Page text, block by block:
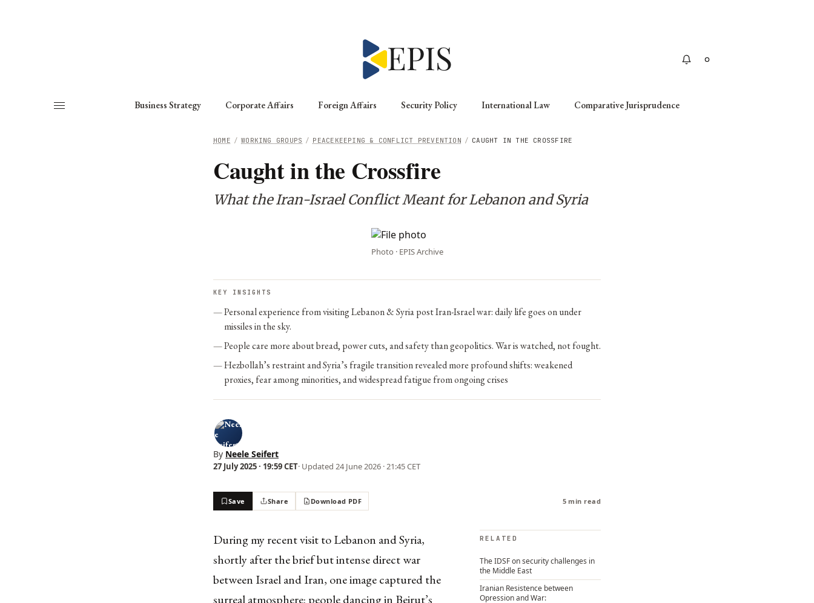
Business Strategy Corporate Affairs Foreign Affairs Security Policy International Law Comparative Jurisprudence
/ CAUGHT IN THE CROSSFIRE
/ PEACEKEEPING & CONFLICT PREVENTION
/ WORKING GROUPS
HOME
Caught in the Crossfire
What the Iran-Israel Conflict Meant for Lebanon and Syria
Photo · EPIS Archive
KEY INSIGHTS
Personal experience from visiting Lebanon & Syria post Iran-Israel war: daily life goes on under
missiles in the sky.
People care more about bread, power cuts, and safety than geopolitics. War is watched, not fought.
Hezbollah’s restraint and Syria’s fragile transition revealed more profound shifts: weakened
proxies, fear among minorities, and widespread fatigue from ongoing crises
By Neele Seifert
27 July 2025 · 19:59 CET· Updated 24 June 2026 · 21:45 CET
Save Share Download PDF 5 min read
RELATED
The IDSF on security challenges in
the Middle East
Iranian Resistence between
Opression and War:
During my recent visit to Lebanon and Syria,
shortly after the brief but intense direct war
between Israel and Iran, one image captured the
surreal atmosphere: people dancing in Beirut’s